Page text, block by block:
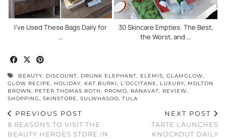
I’ve Used These Bags Daily for
…
30 Skincare Empties: The Best,
the Worst, and …
BEAUTY, DISCOUNT, DRUNK ELEPHANT, ELEMIS, GLAMGLOW,
GLOW RECIPE, HOLIDAY, KAT BURKI, L'OCCITANE, LUXURY, MOLTON
BROWN, PETER THOMAS ROTH, PROMO, RANAVAT, REVIEW,
SHOPPING, SKINSTORE, SULWHASOO, TULA
PREVIOUS POST
8 REASONS TO VISIT THE
BEAUTY HEROES STORE IN
NEXT POST
TARTE LAUNCHES
KNOCKOUT DAILY